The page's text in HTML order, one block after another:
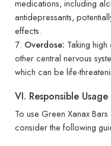
medications, including
antidepressants,
effects.
Overdose: Taking
other central nervous
which can be life-
VI. Responsible Usage
To use Green Xanax
consider the following